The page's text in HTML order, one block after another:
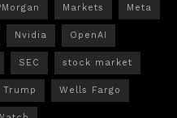
Markets Meta
Nvidia OpenAI
SEC stock market
Trump Wells Fargo